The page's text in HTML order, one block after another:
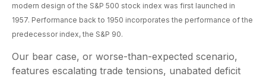
modern design of the S&P 500 stock index was first launched in
1957. Performance back to 1950 incorporates the performance of the
predecessor index, the S&P 90.
Our bear case, or worse-than-expected scenario,
features escalating trade tensions, unabated deficit